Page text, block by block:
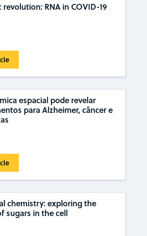
RNA in COVID-19
espacial pode revelar
para Alzheimer, câncer e
chemistry: exploring the
sugars in the cell